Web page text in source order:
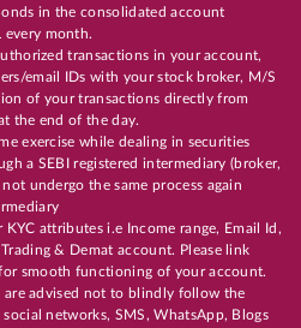
in the consolidated account
every month.
transactions in your account,
email IDs with your stock broker, M/S
of your transactions directly from
the end of the day.
exercise while dealing in securities
a SEBI registered intermediary (broker,
undergo the same process again
attributes i.e Income range, Email Id,
& Demat account. Please link
smooth functioning of your account.
are advised not to blindly follow the
networks, SMS, WhatsApp, Blogs